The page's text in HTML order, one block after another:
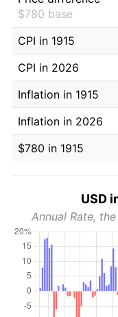
$780 base
CPI in 1915
CPI in 2026
Inflation in 1915
Inflation in 2026
$780 in 1915
USD
Annual Rate,